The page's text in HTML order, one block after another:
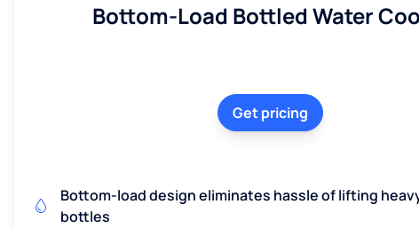
Bottom-Load Bottled Water
Get pricing
Bottom-load design eliminates hassle of lifting
bottles